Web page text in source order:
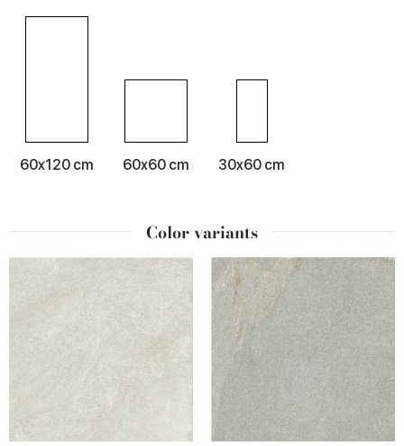
60x120 cm 60x60 cm 30x60 cm
Color variants